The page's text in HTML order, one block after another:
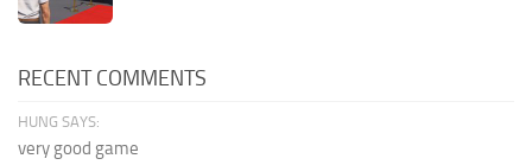
RECENT COMMENTS
HUNG SAYS:
very good game